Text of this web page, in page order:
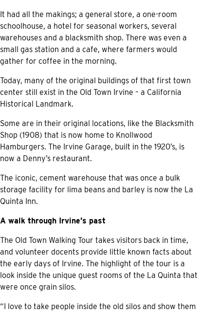
It had all the makings; a general store, a one-room
schoolhouse, a hotel for seasonal workers, several
warehouses and a blacksmith shop. There was even a
small gas station and a cafe, where farmers would
gather for coffee in the morning.
Today, many of the original buildings of that first town
center still exist in the Old Town Irvine – a California
Historical Landmark.
Some are in their original locations, like the Blacksmith
Shop (1908) that is now home to Knollwood
Hamburgers. The Irvine Garage, built in the 1920’s, is
now a Denny’s restaurant.
The iconic, cement warehouse that was once a bulk
storage facility for lima beans and barley is now the La
Quinta Inn.
A walk through Irvine’s past
The Old Town Walking Tour takes visitors back in time,
and volunteer docents provide little known facts about
the early days of Irvine. The highlight of the tour is a
look inside the unique guest rooms of the La Quinta that
were once grain silos.
“I love to take people inside the old silos and show them